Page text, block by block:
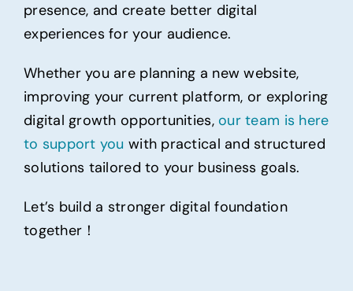
presence, and create better digital
experiences for your audience.
Whether you are planning a new website,
improving your current platform, or exploring
digital growth opportunities, our team is here
to support you with practical and structured
solutions tailored to your business goals.
Let’s build a stronger digital foundation
together！